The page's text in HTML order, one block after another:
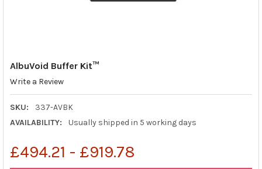
AlbuVoid Buffer Kit™
Write a Review
SKU:
337-AVBK
AVAILABILITY:
Usually shipped in 5 working days
£494.21 - £919.78